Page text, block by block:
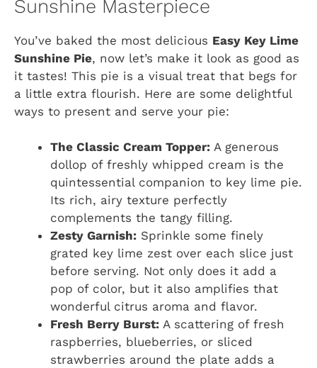
Sunshine Masterpiece
You’ve baked the most delicious Easy Key Lime
Sunshine Pie, now let’s make it look as good as
it tastes! This pie is a visual treat that begs for
a little extra flourish. Here are some delightful
ways to present and serve your pie:
The Classic Cream Topper: A generous
dollop of freshly whipped cream is the
quintessential companion to key lime pie.
Its rich, airy texture perfectly
complements the tangy filling.
Zesty Garnish: Sprinkle some finely
grated key lime zest over each slice just
before serving. Not only does it add a
pop of color, but it also amplifies that
wonderful citrus aroma and flavor.
Fresh Berry Burst: A scattering of fresh
raspberries, blueberries, or sliced
strawberries around the plate adds a